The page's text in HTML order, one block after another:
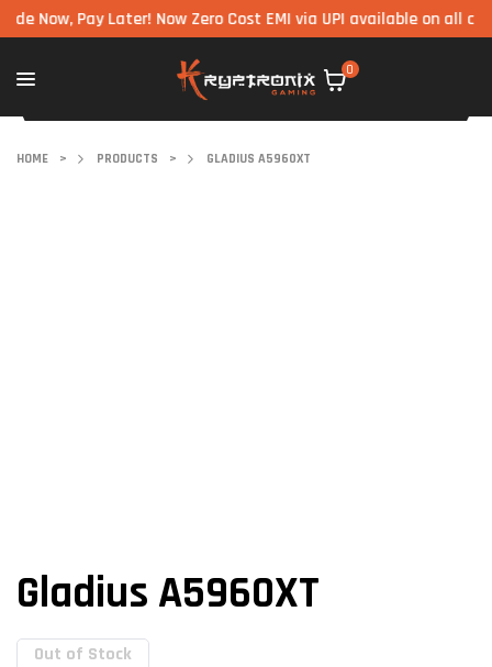
Pay Later! Now Zero Cost EMI via UPI available on all
0
HOME > PRODUCTS > GLADIUS A5960XT
Gladius A5960XT
Out of Stock